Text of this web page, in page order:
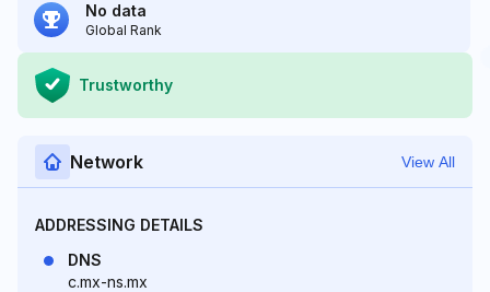
No data
Global Rank
Trustworthy
Network View All
ADDRESSING DETAILS
DNS
c.mx-ns.mx